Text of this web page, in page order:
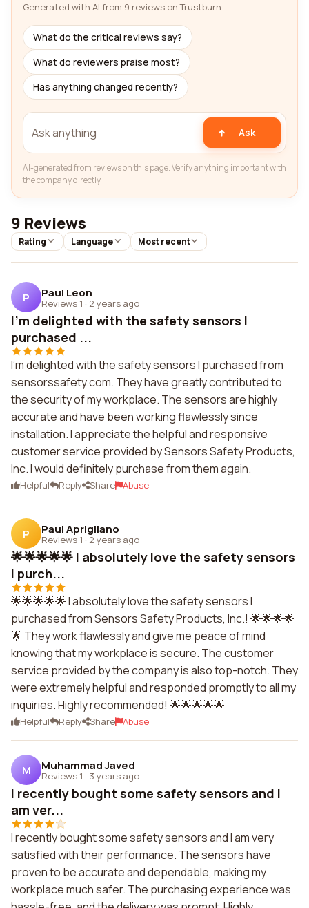
Generated with AI from 9 reviews on Trustburn
What do the critical reviews say?
What do reviewers praise most?
Has anything changed recently?
Ask
AI-generated from reviews on this page. Verify anything important with
the company directly.
9 Reviews
Rating Language Most recent
P Paul Leon
Reviews 1 · 2 years ago
I'm delighted with the safety sensors I
purchased ...
I'm delighted with the safety sensors I purchased from
sensorssafety.com. They have greatly contributed to
the security of my workplace. The sensors are highly
accurate and have been working flawlessly since
installation. I appreciate the helpful and responsive
customer service provided by Sensors Safety Products,
Inc. I would definitely purchase from them again.
Helpful Reply Share Abuse
P Paul Aprigliano
Reviews 1 · 2 years ago
🌟🌟🌟🌟🌟 I absolutely love the safety sensors
I purch...
🌟🌟🌟🌟🌟 I absolutely love the safety sensors I
purchased from Sensors Safety Products, Inc.! 🌟🌟🌟🌟
🌟 They work flawlessly and give me peace of mind
knowing that my workplace is secure. The customer
service provided by the company is also top-notch. They
were extremely helpful and responded promptly to all my
inquiries. Highly recommended! 🌟🌟🌟🌟🌟
Helpful Reply Share Abuse
M Muhammad Javed
Reviews 1 · 3 years ago
I recently bought some safety sensors and I
am ver...
I recently bought some safety sensors and I am very
satisfied with their performance. The sensors have
proven to be accurate and dependable, making my
workplace much safer. The purchasing experience was